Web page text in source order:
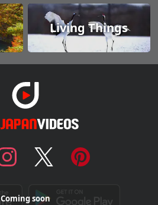
Living Things
Coming soon